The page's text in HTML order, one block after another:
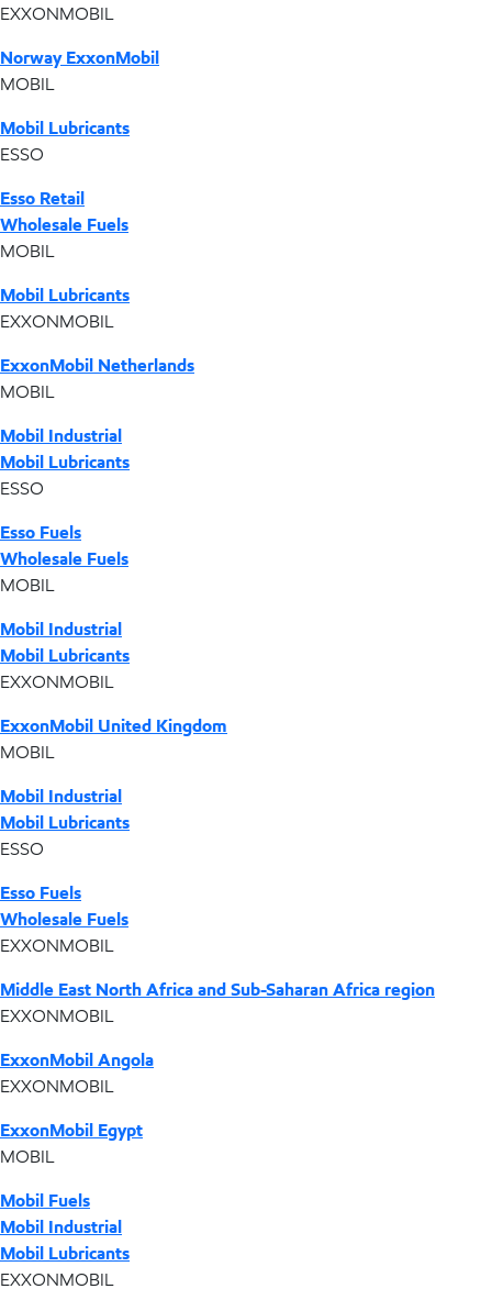
EXXONMOBIL
Norway ExxonMobil
MOBIL
Mobil Lubricants
ESSO
Esso Retail
Wholesale Fuels
MOBIL
Mobil Lubricants
EXXONMOBIL
ExxonMobil Netherlands
MOBIL
Mobil Industrial
Mobil Lubricants
ESSO
Esso Fuels
Wholesale Fuels
MOBIL
Mobil Industrial
Mobil Lubricants
EXXONMOBIL
ExxonMobil United Kingdom
MOBIL
Mobil Industrial
Mobil Lubricants
ESSO
Esso Fuels
Wholesale Fuels
EXXONMOBIL
Middle East North Africa and Sub-Saharan Africa region
EXXONMOBIL
ExxonMobil Angola
EXXONMOBIL
ExxonMobil Egypt
MOBIL
Mobil Fuels
Mobil Industrial
Mobil Lubricants
EXXONMOBIL